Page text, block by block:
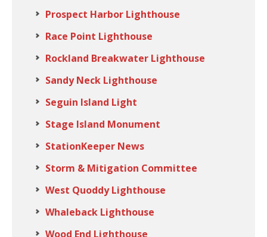
Prospect Harbor Lighthouse
Race Point Lighthouse
Rockland Breakwater Lighthouse
Sandy Neck Lighthouse
Seguin Island Light
Stage Island Monument
StationKeeper News
Storm & Mitigation Committee
West Quoddy Lighthouse
Whaleback Lighthouse
Wood End Lighthouse